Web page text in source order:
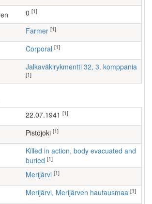
[1]
farmer [1]
Corporal [1]
Jalkaväkirykmentti 32, 3. komppania
[1]
22.07.1941 [1]
Pistojoki [1]
Killed in action, body evacuated and
buried [1]
Merijärvi [1]
Merijärvi, Merijärven hautausmaa [1]